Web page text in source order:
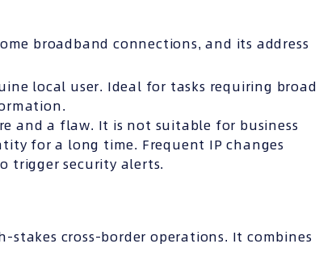
broadband connections, and its address
local user. Ideal for tasks requiring broad
and a flaw. It is not suitable for business
for a long time. Frequent IP changes
trigger security alerts.
stakes cross-border operations. It combines